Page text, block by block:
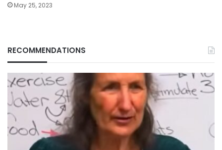
May 25, 2023
RECOMMENDATIONS